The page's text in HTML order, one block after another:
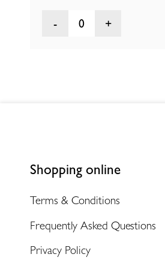
0
Shopping online
Terms & Conditions
Frequently Asked Questions
Privacy Policy